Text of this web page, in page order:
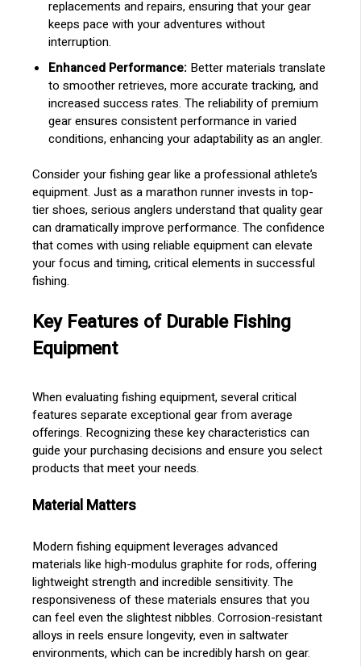
replacements and repairs, ensuring that your gear
keeps pace with your adventures without
interruption.
Enhanced Performance: Better materials translate
to smoother retrieves, more accurate tracking, and
increased success rates. The reliability of premium
gear ensures consistent performance in varied
conditions, enhancing your adaptability as an angler.
Consider your fishing gear like a professional athlete’s
equipment. Just as a marathon runner invests in top-
tier shoes, serious anglers understand that quality gear
can dramatically improve performance. The confidence
that comes with using reliable equipment can elevate
your focus and timing, critical elements in successful
fishing.
Key Features of Durable Fishing
Equipment
When evaluating fishing equipment, several critical
features separate exceptional gear from average
offerings. Recognizing these key characteristics can
guide your purchasing decisions and ensure you select
products that meet your needs.
Material Matters
Modern fishing equipment leverages advanced
materials like high-modulus graphite for rods, offering
lightweight strength and incredible sensitivity. The
responsiveness of these materials ensures that you
can feel even the slightest nibbles. Corrosion-resistant
alloys in reels ensure longevity, even in saltwater
environments, which can be incredibly harsh on gear.